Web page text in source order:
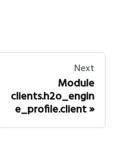
Next
Module
clients.h2o_engin
e_profile.client